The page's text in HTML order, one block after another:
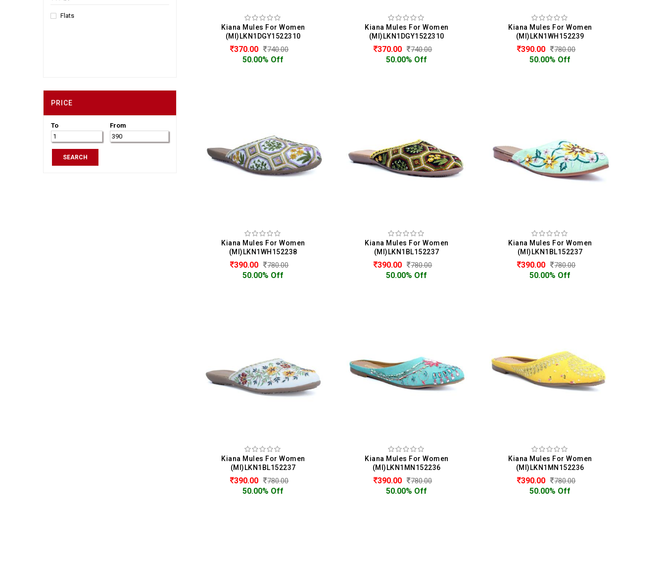
Flats
PRICE
To From
SEARCH
Kiana Mules For Women
(MI)LKN1DGY1522310
370.00 740.00
50.00% Off
Kiana Mules For Women
(MI)LKN1DGY1522310
370.00 740.00
50.00% Off
Kiana Mules For Women
(MI)LKN1WH152239
390.00 780.00
50.00% Off
Kiana Mules For Women
(MI)LKN1WH152238
390.00 780.00
50.00% Off
Kiana Mules For Women
(MI)LKN1BL152237
390.00 780.00
50.00% Off
Kiana Mules For Women
(MI)LKN1BL152237
390.00 780.00
50.00% Off
Kiana Mules For Women
(MI)LKN1BL152237
390.00 780.00
50.00% Off
Kiana Mules For Women
(MI)LKN1MN152236
390.00 780.00
50.00% Off
Kiana Mules For Women
(MI)LKN1MN152236
390.00 780.00
50.00% Off